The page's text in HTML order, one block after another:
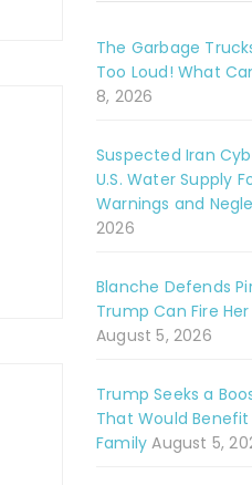
The Garbage
Too Loud! What
8, 2026
Suspected Iran
U.S. Water Supply
Warnings and
2026
Blanche Defends
Trump Can Fire
August 5, 2026
Trump Seeks a
That Would Benefit
Family August 5,